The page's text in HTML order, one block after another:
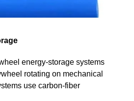
energy-storage systems
rotating on mechanical
use carbon-fiber